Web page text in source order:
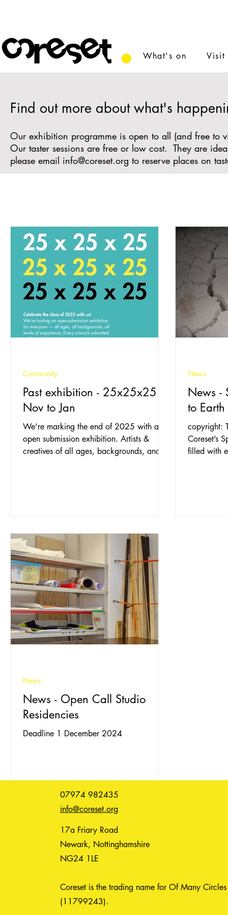
What's on Visit
Find out more about what's
Our exhibition programme is open to all (and free to
Our taster sessions are free or low cost. They are
please email info@coreset.org to reserve places on
Past exhibition - 25x25x25 -
Nov to Jan
We’re marking the end of 2025 with an
open submission exhibition. Artists &
creatives of all ages, backgrounds, and
Community
News -
to Earth
copyright:
Coreset’s
filled with
News
News - Open Call Studio
Residencies
Deadline 1 December 2024
News
07974 982435
info@coreset.org
17a Friary Road
Newark, Nottinghamshire
NG24 1LE
Coreset is the trading name for Of Many Circles
(11799243).